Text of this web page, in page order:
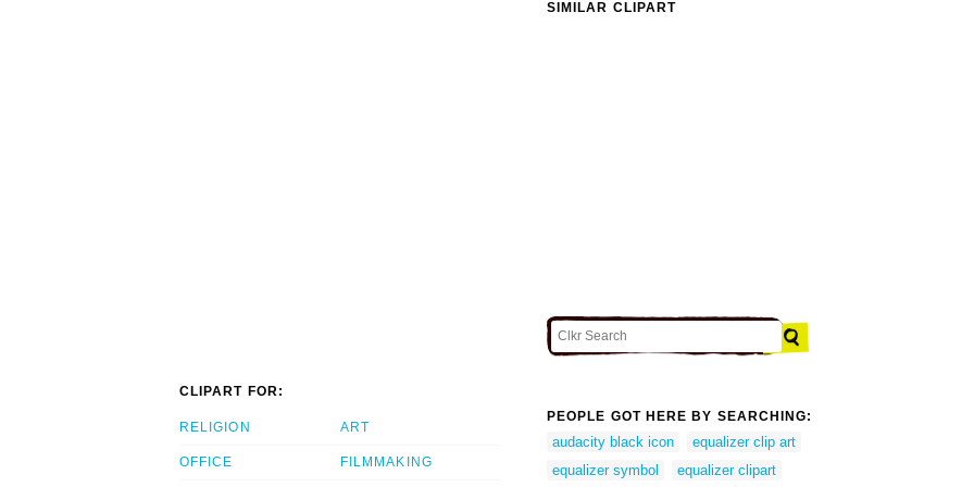
SIMILAR CLIPART
CLIPART FOR:
RELIGION
OFFICE
ART
FILMMAKING
PEOPLE GOT HERE BY SEARCHING:
audacity black icon
equalizer clip art
equalizer symbol
equalizer clipart